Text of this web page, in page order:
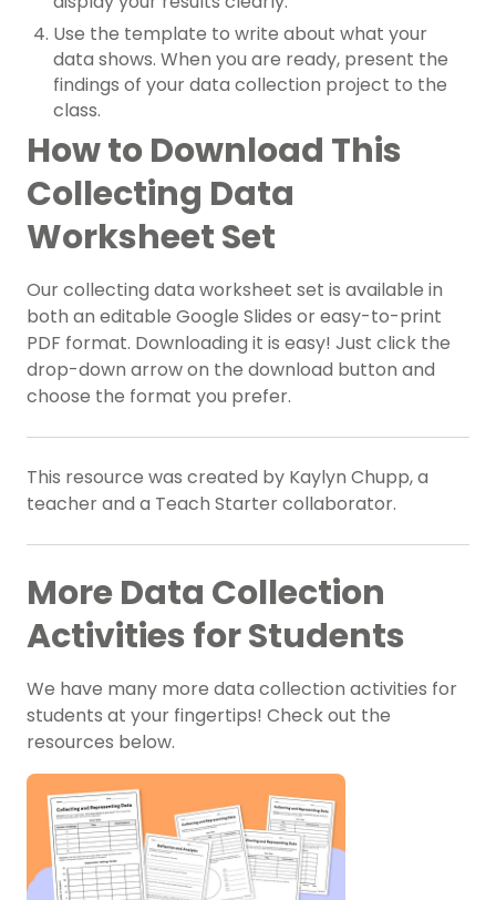
Use the template to write about what your
data shows. When you are ready, present the
findings of your data collection project to the
class.
How to Download This
Collecting Data
Worksheet Set
Our collecting data worksheet set is available in
both an editable Google Slides or easy-to-print
PDF format. Downloading it is easy! Just click the
drop-down arrow on the download button and
choose the format you prefer.
This resource was created by Kaylyn Chupp, a
teacher and a Teach Starter collaborator.
More Data Collection
Activities for Students
We have many more data collection activities for
students at your fingertips! Check out the
resources below.